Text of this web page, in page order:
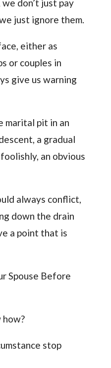
don’t just pay
just ignore them.
either as
or couples in
give us warning
marital pit in an
a gradual
an obvious
always conflict,
down the drain
a point that is
Spouse Before
stop